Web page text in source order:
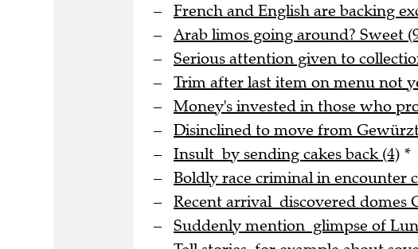
French and English are backing
Arab limos going around? Sweet
Serious attention given to
Trim after last item on menu not
Money's invested in those who
Disinclined to move from
Insult by sending cakes back (4) *
Boldly race criminal in encounter
Recent arrival discovered domes
Suddenly mention glimpse of